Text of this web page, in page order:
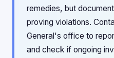
remedies, but
proving violations.
General's office to
and check if ongoing